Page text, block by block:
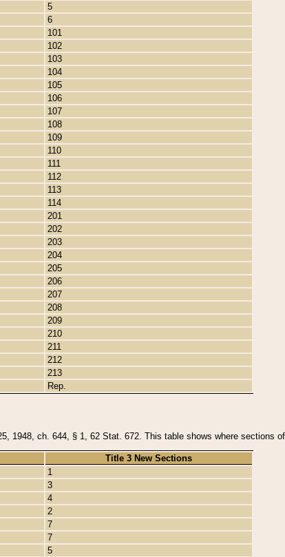
5
6
101
102
103
104
105
106
107
108
109
110
111
112
113
114
201
202
203
204
205
206
207
208
209
210
211
212
213
Rep.
1948, ch. 644, § 1, 62 Stat. 672. This table shows where sections
Title 3 New Sections
1
3
4
2
7
7
5